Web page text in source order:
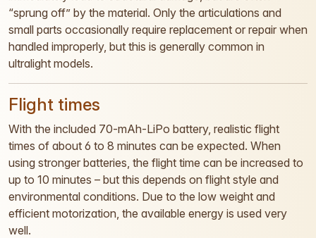
“sprung off” by the material. Only the articulations and
small parts occasionally require replacement or repair when
handled improperly, but this is generally common in
ultralight models.
Flight times
With the included 70-mAh-LiPo battery, realistic flight
times of about 6 to 8 minutes can be expected. When
using stronger batteries, the flight time can be increased to
up to 10 minutes – but this depends on flight style and
environmental conditions. Due to the low weight and
efficient motorization, the available energy is used very
well.